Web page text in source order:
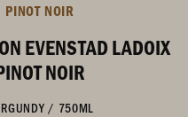
PINOT NOIR
EVENSTAD LADOIX
NOIR
/ 750ML